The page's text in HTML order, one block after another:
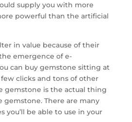
supply you with more
powerful than the artificial
in value because of their
emergence of e-
can buy gemstone sitting at
clicks and tons of other
gemstone is the actual thing
gemstone. There are many
you’ll be able to use in your